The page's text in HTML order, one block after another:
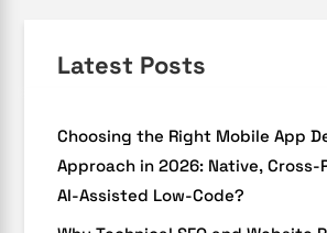
Latest Posts
Choosing the Right Mobile App
Approach in 2026: Native,
AI-Assisted Low-Code?